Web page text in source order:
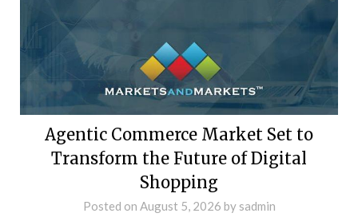
Agentic Commerce Market Set to
Transform the Future of Digital
Shopping
Posted on August 5, 2026 by sadmin